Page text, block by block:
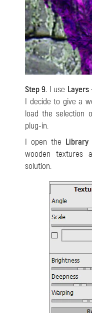
Step 9. I use Layers
I decide to give a
load the selection
plug-in.
I open the Library
wooden textures
solution.